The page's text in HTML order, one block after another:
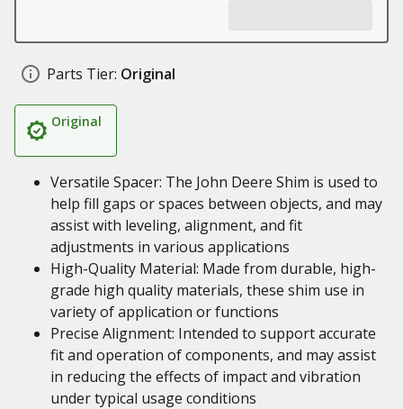
Parts Tier: Original
Original
Versatile Spacer: The John Deere Shim is used to
help fill gaps or spaces between objects, and may
assist with leveling, alignment, and fit
adjustments in various applications
High-Quality Material: Made from durable, high-
grade high quality materials, these shim use in
variety of application or functions
Precise Alignment: Intended to support accurate
fit and operation of components, and may assist
in reducing the effects of impact and vibration
under typical usage conditions